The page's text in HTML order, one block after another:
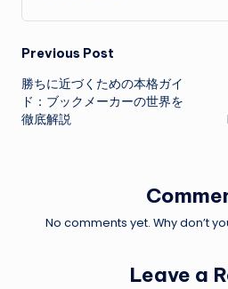
Post
navigation
Previous Post
勝ちに近づくための本格ガイ
ド：ブックメーカーの世界を
徹底解説
No comments yet. Why don’t
Leave a